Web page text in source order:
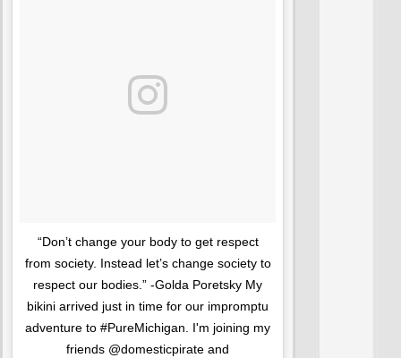
“Don’t change your body to get respect
from society. Instead let’s change society to
respect our bodies.” -Golda Poretsky My
bikini arrived just in time for our impromptu
adventure to #PureMichigan. I'm joining my
friends @domesticpirate and